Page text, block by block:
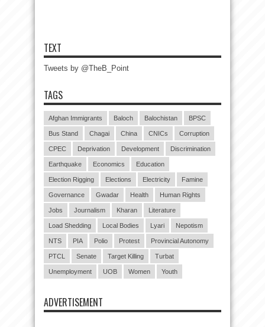
TEXT
Tweets by @TheB_Point
TAGS
Afghan Immigrants Baloch Balochistan BPSC
Bus Stand Chagai China CNICs Corruption
CPEC Deprivation Development Discrimination
Earthquake Economics Education
Election Rigging Elections Electricity Famine
Governance Gwadar Health Human Rights
Jobs Journalism Kharan Literature
Load Shedding Local Bodies Lyari Nepotism
NTS PIA Polio Protest Provincial Autonomy
PTCL Senate Target Killing Turbat
Unemployment UOB Women Youth
ADVERTISEMENT